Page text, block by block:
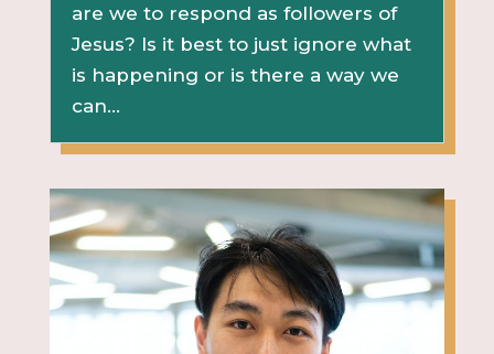
are we to respond as followers of
Jesus? Is it best to just ignore what
is happening or is there a way we
can...